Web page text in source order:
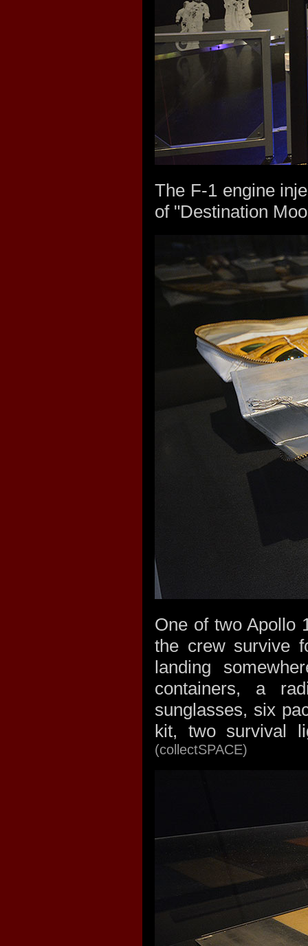
The F-1 engine
of "Destination
One of two Apollo
the crew survive
landing
containers, a
sunglasses, six
kit, two survival
(collectSPACE)